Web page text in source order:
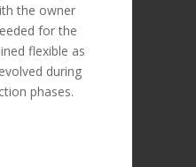
the owner
for the
flexible as
during
phases.